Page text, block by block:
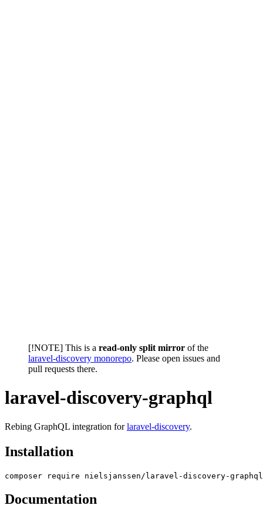
[!NOTE] This is a read-only split mirror of the
laravel-discovery monorepo. Please open issues and
pull requests there.
laravel-discovery-graphql
Rebing GraphQL integration forlaravel-discovery.
Installation
Documentation